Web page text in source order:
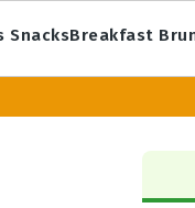
SnacksBreakfast